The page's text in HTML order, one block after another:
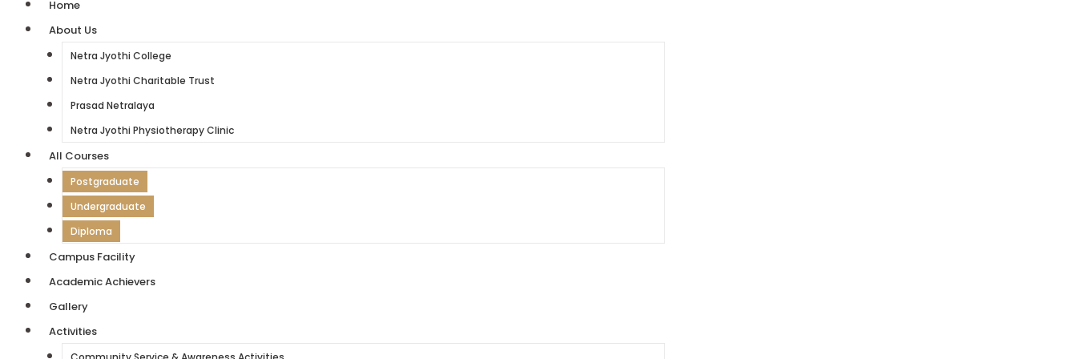
Home
About Us
Netra Jyothi College
Netra Jyothi Charitable Trust
Prasad Netralaya
Netra Jyothi Physiotherapy Clinic
All Courses
Postgraduate
Undergraduate
Diploma
Campus Facility
Academic Achievers
Gallery
Activities